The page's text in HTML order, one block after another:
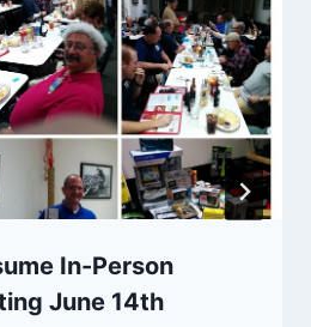
In-Person
June 14th